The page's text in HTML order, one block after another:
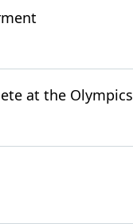
at the Olympics